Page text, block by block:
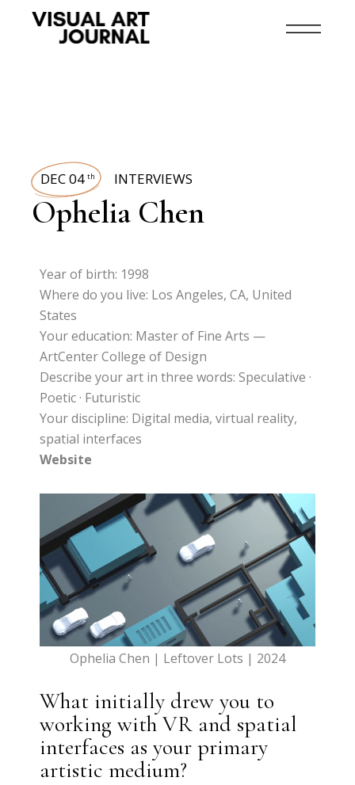
DEC 04 th INTERVIEWS
Ophelia Chen
Year of birth: 1998
Where do you live: Los Angeles, CA, United
States
Your education: Master of Fine Arts —
ArtCenter College of Design
Describe your art in three words: Speculative ·
Poetic · Futuristic
Your discipline: Digital media, virtual reality,
spatial interfaces
Website
Ophelia Chen | Leftover Lots | 2024
What initially drew you to
working with VR and spatial
interfaces as your primary
artistic medium?